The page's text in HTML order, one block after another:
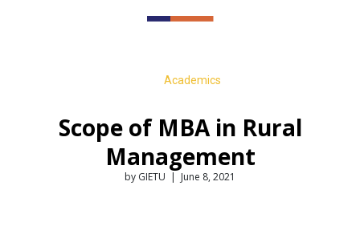
Academics
Scope of MBA in Rural
Management
by GIETU | June 8, 2021